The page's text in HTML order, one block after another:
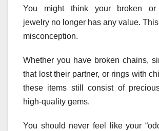
You might think your broken or
jewelry no longer has any value.
misconception.
Whether you have broken chains,
that lost their partner, or rings with
these items still consist of
high-quality gems.
You should never feel like your